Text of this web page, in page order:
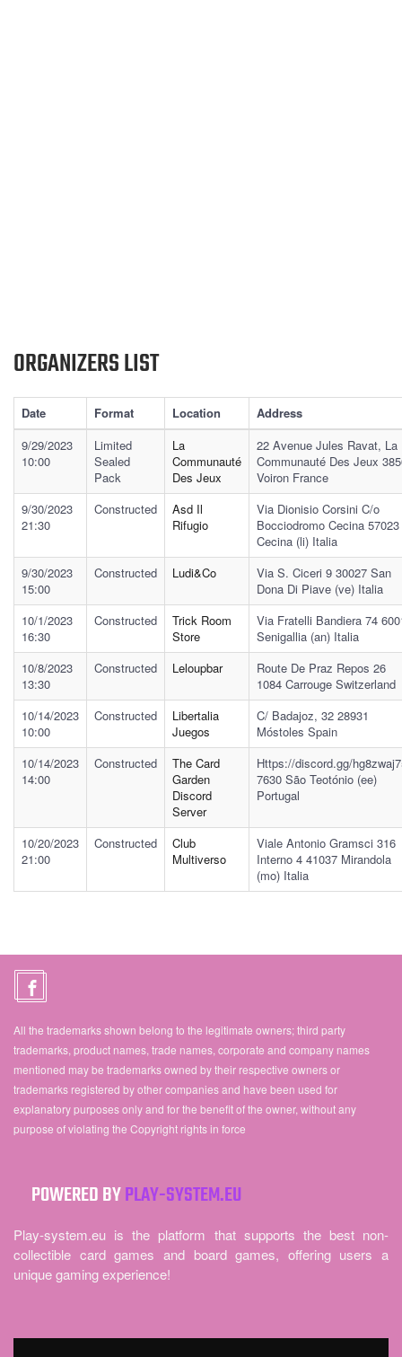
ORGANIZERS LIST
Date Format Location
Address
9/29/2023
10:00
Limited
Sealed
Pack
La
Communauté
Des Jeux
22 Avenue Jules Ravat, La
Communauté Des Jeux
Voiron France
9/30/2023
21:30
Constructed
Asd Il
Rifugio
Via Dionisio Corsini C/o
Bocciodromo Cecina 57023
Cecina (li) Italia
9/30/2023
15:00
Constructed Ludi&co
Via S. Ciceri 9 30027 San
Dona Di Piave (ve) Italia
10/1/2023
16:30
Constructed
Trick Room
Store
Via Fratelli Bandiera 74
Senigallia (an) Italia
10/8/2023
13:30
Constructed Leloupbar
Route De Praz Repos 26
1084 Carrouge Switzerland
10/14/2023
10:00
Constructed
Libertalia
Juegos
C/ Badajoz, 32 28931
Móstoles Spain
10/14/2023
14:00
Constructed
The Card
Garden
Discord
Server
Https://discord.gg/
7630 São Teotónio (ee)
Portugal
10/20/2023
21:00
Constructed
Club
Multiverso
Viale Antonio Gramsci 316
Interno 4 41037 Mirandola
(mo) Italia
All the trademarks shown belong to the legitimate owners; third party
trademarks, product names, trade names, corporate and company names
mentioned may be trademarks owned by their respective owners or
trademarks registered by other companies and have been used for
explanatory purposes only and for the benefit of the owner, without any
purpose of violating the Copyright rights in force
POWERED BYPLAY-SYSTEM.EU
Play-system.eu is the platform that supports the best non-
collectible card games and board games, offering users a
unique gaming experience!